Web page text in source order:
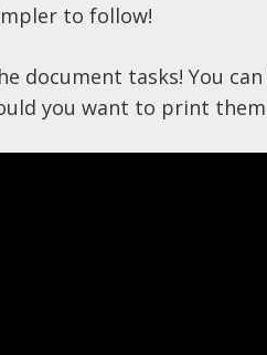
to follow!
document tasks! You
you want to print